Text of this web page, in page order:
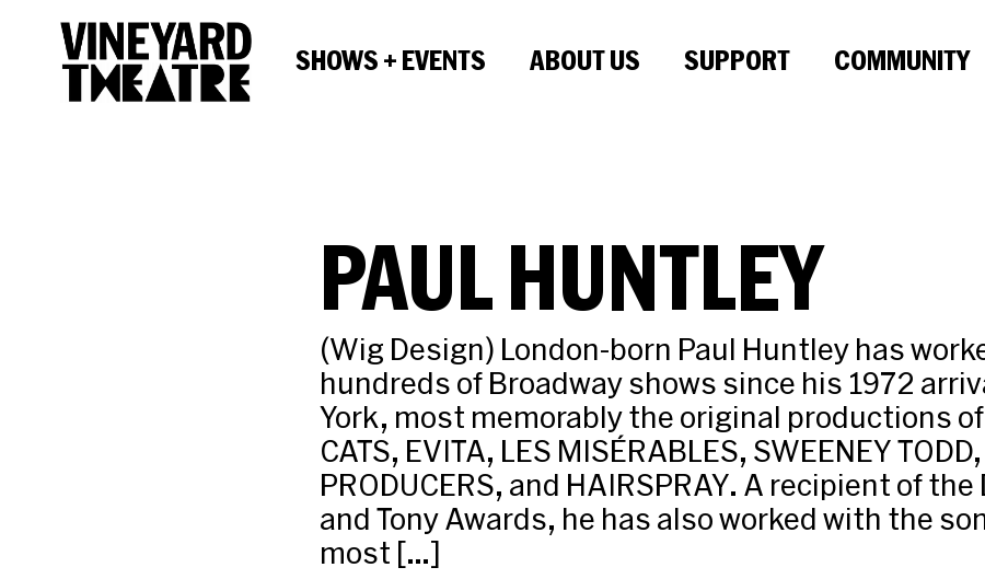
SHOWS + EVENTS ABOUT US SUPPORT COMMUNITY
PAUL HUNTLEY
(Wig Design) London-born Paul Huntley has
hundreds of Broadway shows since his 1972
York, most memorably the original productions of
CATS, EVITA, LES MISÉRABLES, SWEENEY
PRODUCERS, and HAIRSPRAY. A recipient of the
and Tony Awards, he has also worked with the
most […]